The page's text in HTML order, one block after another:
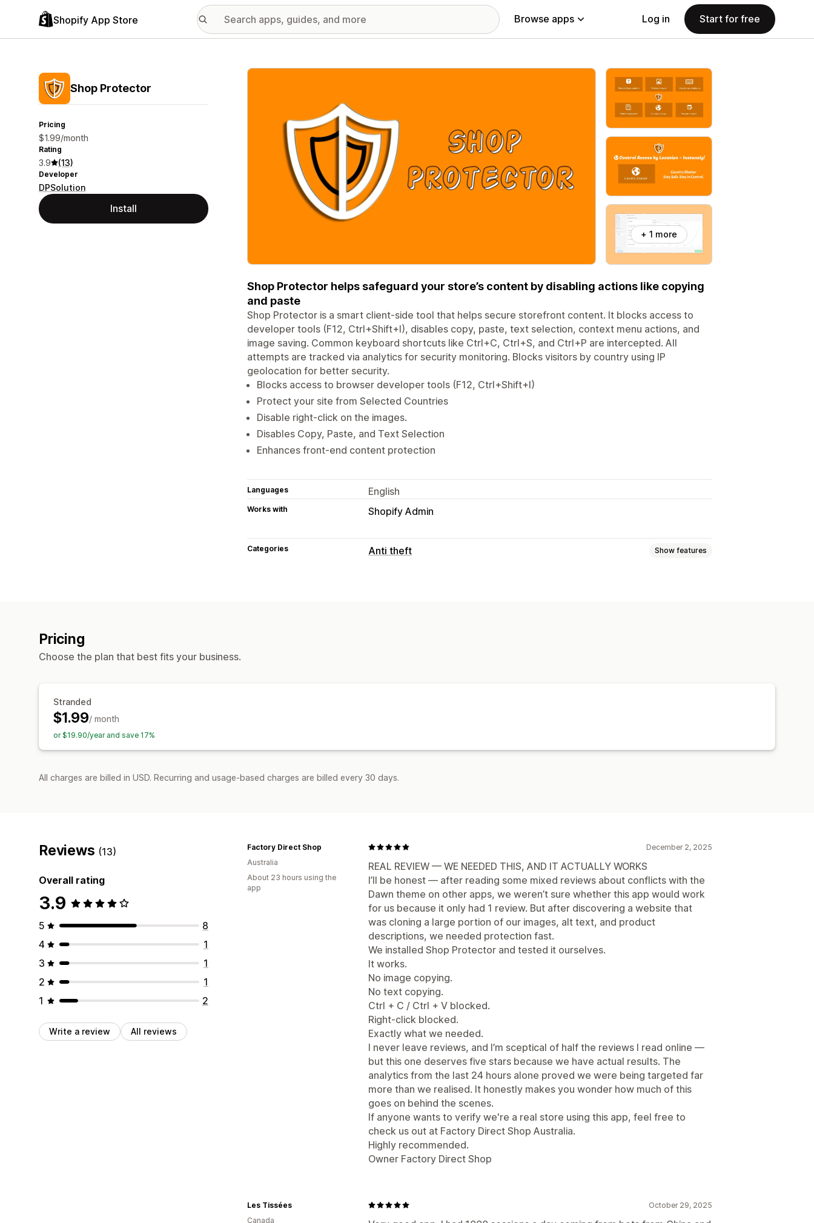
Shopify App Store Browse apps Log in Start for free
Shop Protector
Pricing
$1.99/month
Rating
3.9 (13)
Developer
DPSolution
Install
Featured images gallery
+ 1 more
Shop Protector helps safeguard your store’s content by disabling actions like copying
and paste
Shop Protector is a smart client-side tool that helps secure storefront content. It blocks access to
developer tools (F12, Ctrl+Shift+I), disables copy, paste, text selection, context menu actions, and
image saving. Common keyboard shortcuts like Ctrl+C, Ctrl+S, and Ctrl+P are intercepted. All
attempts are tracked via analytics for security monitoring. Blocks visitors by country using IP
geolocation for better security.
Blocks access to browser developer tools (F12, Ctrl+Shift+I)
Protect your site from Selected Countries
Disable right-click on the images.
Disables Copy, Paste, and Text Selection
Enhances front-end content protection
Languages English
Works with Shopify Admin
Categories Anti theft Show features
Pricing
Choose the plan that best fits your business.
Stranded
$1.99/ month
or $19.90/year and save 17%
All charges are billed in USD. Recurring and usage-based charges are billed every 30 days.
Reviews (13)
Overall rating
3.9
5
8
4
1
3
1
2
1
1
2
Write a review All reviews
December 2, 2025
REAL REVIEW — WE NEEDED THIS, AND IT ACTUALLY WORKS
I’ll be honest — after reading some mixed reviews about conflicts with the
Dawn theme on other apps, we weren’t sure whether this app would work
for us because it only had 1 review. But after discovering a website that
was cloning a large portion of our images, alt text, and product
descriptions, we needed protection fast.
We installed Shop Protector and tested it ourselves.
It works.
No image copying.
No text copying.
Ctrl + C / Ctrl + V blocked.
Right-click blocked.
Exactly what we needed.
I never leave reviews, and I’m sceptical of half the reviews I read online —
but this one deserves five stars because we have actual results. The
analytics from the last 24 hours alone proved we were being targeted far
more than we realised. It honestly makes you wonder how much of this
goes on behind the scenes.
If anyone wants to verify we're a real store using this app, feel free to
check us out at Factory Direct Shop Australia.
Highly recommended.
Owner Factory Direct Shop
Factory Direct Shop
Australia
About 23 hours using the
app
October 29, 2025
Les Tissées
Canada